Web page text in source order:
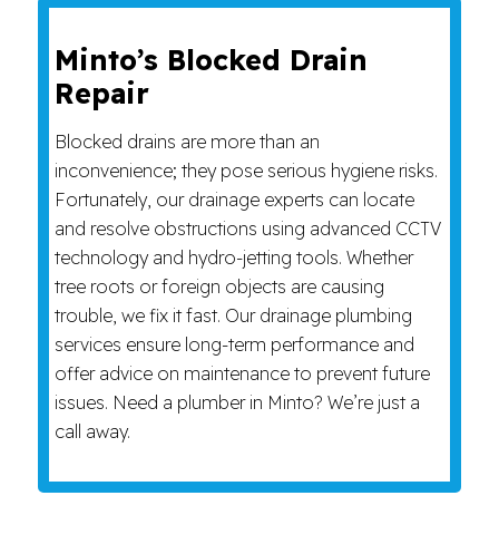
Minto’s Blocked Drain
Repair
Blocked drains are more than an
inconvenience; they pose serious hygiene risks.
Fortunately, our drainage experts can locate
and resolve obstructions using advanced CCTV
technology and hydro-jetting tools. Whether
tree roots or foreign objects are causing
trouble, we fix it fast. Our drainage plumbing
services ensure long-term performance and
offer advice on maintenance to prevent future
issues. Need a plumber in Minto? We’re just a
call away.